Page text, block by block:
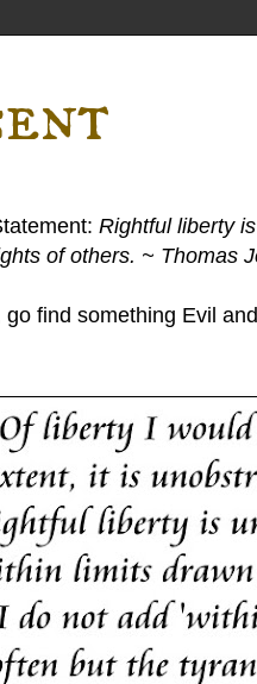
Rightful liberty
of others. ~ Thomas
find something Evil